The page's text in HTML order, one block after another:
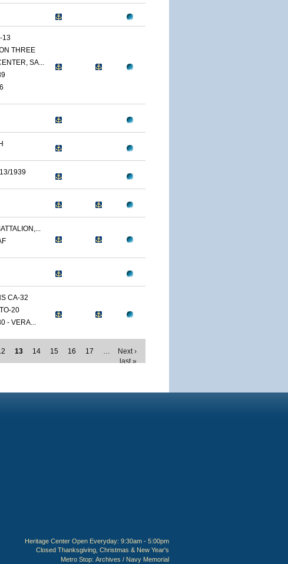
13
THREE
SA...
1939
CA-32
20
- VERA...
13 14 15 16 17 …
Next ›
last »
Heritage Center Open Everyday: 9:30am - 5:00pm
Closed Thanksgiving, Christmas & New Year's
Metro Stop: Archives / Navy Memorial